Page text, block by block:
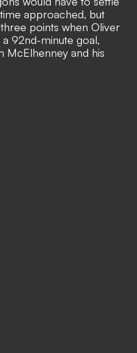
approached, but
points when Oliver
92nd-minute goal,
McElhenney and his